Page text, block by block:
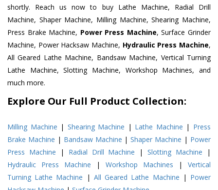
shortly. Reach us now to buy Lathe Machine, Radial Drill
Machine, Shaper Machine, Milling Machine, Shearing Machine,
Press Brake Machine, Power Press Machine, Surface Grinder
Machine, Power Hacksaw Machine, Hydraulic Press Machine,
All Geared Lathe Machine, Bandsaw Machine, Vertical Turning
Lathe Machine, Slotting Machine, Workshop Machines, and
much more.
Explore Our Full Product Collection:
Milling Machine | Shearing Machine | Lathe Machine | Press
Brake Machine | Bandsaw Machine |Shaper Machine | Power
Press Machine | Radial Drill Machine |Slotting Machine |
Hydraulic Press Machine | Workshop Machines | Vertical
Turning Lathe Machine | All Geared Lathe Machine | Power